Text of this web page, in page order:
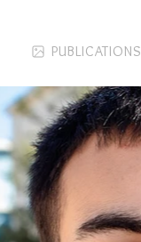
PUBLICATIONS